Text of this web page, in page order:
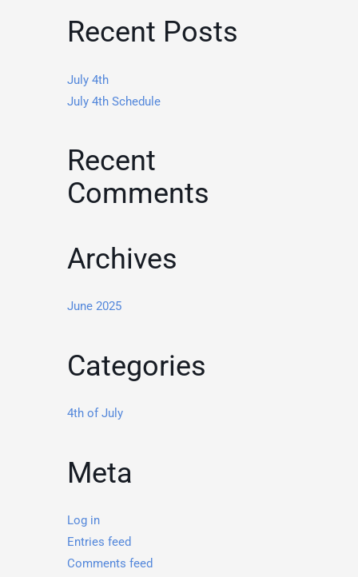
Recent Posts
July 4th
July 4th Schedule
Recent
Comments
Archives
June 2025
Categories
4th of July
Meta
Log in
Entries feed
Comments feed